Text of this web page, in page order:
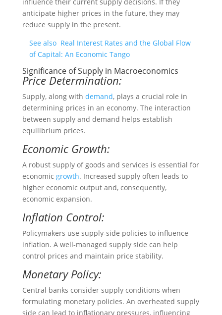
anticipate higher prices in the future, they may
reduce supply in the present.
See also Real Interest Rates and the Global Flow
of Capital: An Economic Tango
Significance of Supply in Macroeconomics
Price Determination:
Supply, along with demand, plays a crucial role in
determining prices in an economy. The interaction
between supply and demand helps establish
equilibrium prices.
Economic Growth:
A robust supply of goods and services is essential for
economic growth. Increased supply often leads to
higher economic output and, consequently,
economic expansion.
Inflation Control:
Policymakers use supply-side policies to influence
inflation. A well-managed supply side can help
control prices and maintain price stability.
Monetary Policy:
Central banks consider supply conditions when
formulating monetary policies. An overheated supply
side can lead to inflationary pressures, influencing